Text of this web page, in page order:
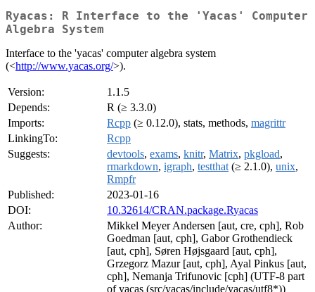
Ryacas: R Interface to the 'Yacas' Computer
Algebra System
Interface to the 'yacas' computer algebra system
(<http://www.yacas.org/>).
Version:
1.1.5
Depends:
R (≥ 3.3.0)
Imports:
Rcpp (≥ 0.12.0), stats, methods, magrittr
LinkingTo:
Rcpp
Suggests:
devtools, exams, knitr, Matrix, pkgload,
rmarkdown, igraph, testthat (≥ 2.1.0), unix,
Rmpfr
Published:
2023-01-16
DOI:
10.32614/CRAN.package.Ryacas
Author:
Mikkel Meyer Andersen [aut, cre, cph], Rob
Goedman [aut, cph], Gabor Grothendieck
[aut, cph], Søren Højsgaard [aut, cph],
Grzegorz Mazur [aut, cph], Ayal Pinkus [aut,
cph], Nemanja Trifunovic [cph] (UTF-8 part
of yacas (src/yacas/include/yacas/utf8*))